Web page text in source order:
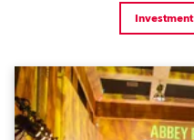
Investment